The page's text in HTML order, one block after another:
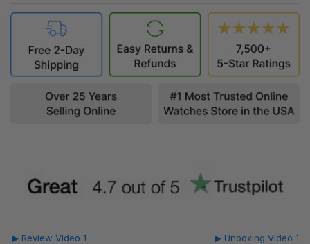
▶ Review Video 1 ▶ Unboxing Video 1